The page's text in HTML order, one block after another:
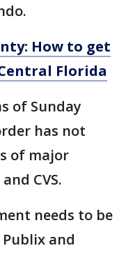
How to get
Florida
of Sunday
has not
of major
CVS.
needs to be
and